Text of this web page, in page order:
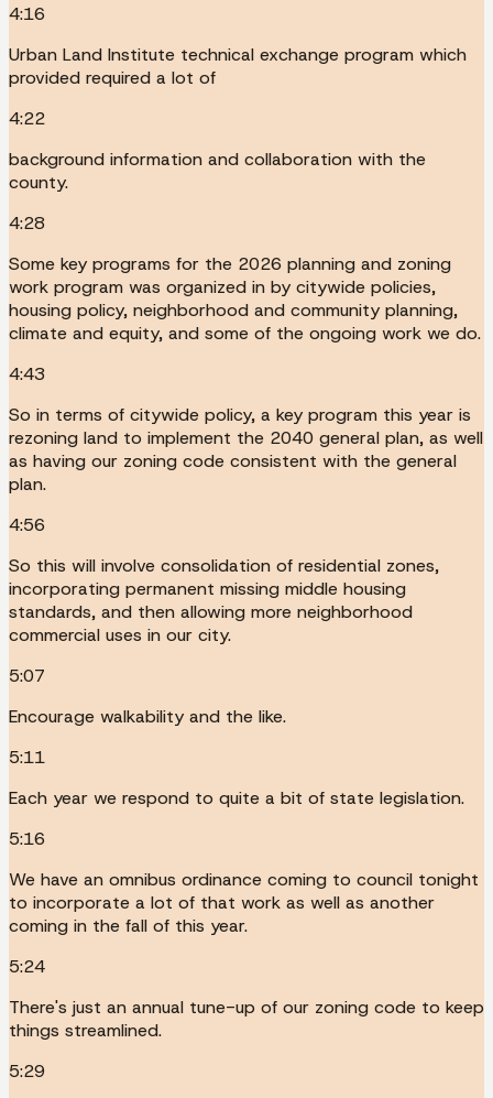
4:16
Urban Land Institute technical exchange program which
provided required a lot of
4:22
background information and collaboration with the
county.
4:28
Some key programs for the 2026 planning and zoning
work program was organized in by citywide policies,
housing policy, neighborhood and community planning,
climate and equity, and some of the ongoing work we do.
4:43
So in terms of citywide policy, a key program this year is
rezoning land to implement the 2040 general plan, as well
as having our zoning code consistent with the general
plan.
4:56
So this will involve consolidation of residential zones,
incorporating permanent missing middle housing
standards, and then allowing more neighborhood
commercial uses in our city.
5:07
Encourage walkability and the like.
5:11
Each year we respond to quite a bit of state legislation.
5:16
We have an omnibus ordinance coming to council tonight
to incorporate a lot of that work as well as another
coming in the fall of this year.
5:24
There's just an annual tune-up of our zoning code to keep
things streamlined.
5:29